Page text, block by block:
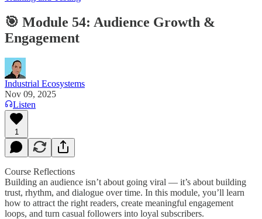
🎯 Module 54: Audience Growth &
Engagement
Industrial Ecosystems
Nov 09, 2025
Listen
1
Course Reflections
Building an audience isn’t about going viral — it’s about building
trust, rhythm, and dialogue over time. In this module, you’ll learn
how to attract the right readers, create meaningful engagement
loops, and turn casual followers into loyal subscribers.